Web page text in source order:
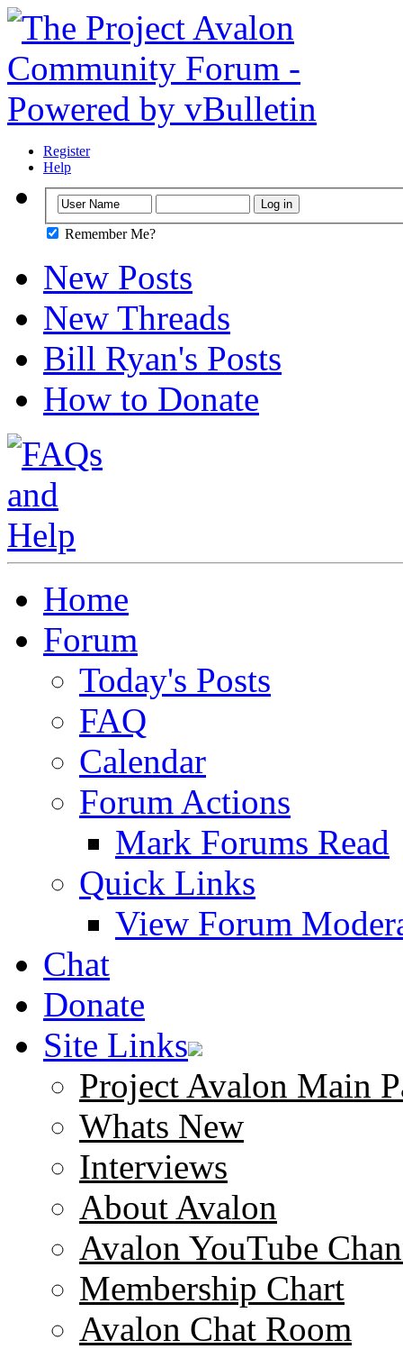
Register
Help
Remember Me?
New Posts
New Threads
Bill Ryan's Posts
How to Donate
Home
Forum
Today's Posts
FAQ
Calendar
Forum Actions
Mark Forums Read
Quick Links
View Forum
Chat
Donate
Site Links
Project Avalon Main
Whats New
Interviews
About Avalon
Avalon YouTube
Membership Chart
Avalon Chat Room